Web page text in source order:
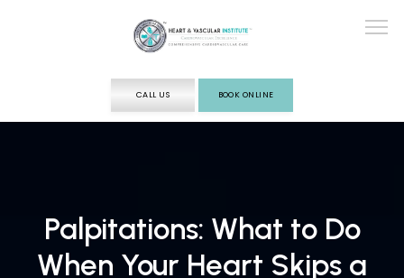
SERVICES
CALL US BOOK ONLINE
Palpitations: What to Do
When Your Heart Skips a